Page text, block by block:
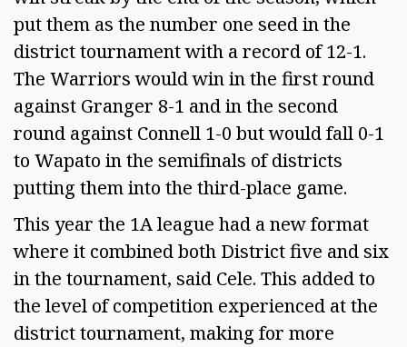
put them as the number one seed in the
district tournament with a record of 12-1.
The Warriors would win in the first round
against Granger 8-1 and in the second
round against Connell 1-0 but would fall 0-1
to Wapato in the semifinals of districts
putting them into the third-place game.
This year the 1A league had a new format
where it combined both District five and six
in the tournament, said Cele. This added to
the level of competition experienced at the
district tournament, making for more